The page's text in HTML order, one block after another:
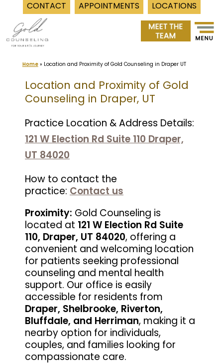
CONTACT APPOINTMENTS LOCATIONS
content
Home» Location and Proximity of Gold Counseling in Draper UT
Location and Proximity of Gold
Counseling in Draper, UT
Practice Location & Address Details:
121 W Election Rd Suite 110 Draper,
UT 84020
How to contact the
practice: Contact us
Proximity: Gold Counseling is
located at 121 W Election Rd Suite
110, Draper, UT 84020, offering a
convenient and welcoming location
for patients seeking professional
counseling and mental health
support. Our office is easily
accessible for residents from
Draper, Shelbrooke, Riverton,
Bluffdale, and Herriman, making it a
nearby option for individuals,
couples, and families looking for
compassionate care.